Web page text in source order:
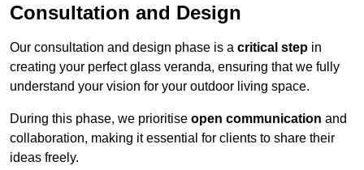
Consultation and Design
Our consultation and design phase is a critical step in
creating your perfect glass veranda, ensuring that we fully
understand your vision for your outdoor living space.
During this phase, we prioritise open communication and
collaboration, making it essential for clients to share their
ideas freely.